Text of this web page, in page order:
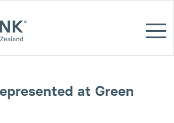
at Green